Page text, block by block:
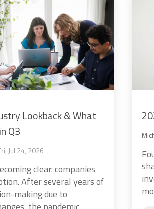
Lookback & What
Q3
Jul 24, 2026
clear: companies
After several years of
making due to